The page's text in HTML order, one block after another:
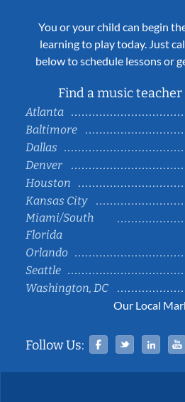
You or your child can begin
learning to play today. Just
below to schedule lessons or
Find a music
Atlanta
Baltimore
Dallas
Denver
Houston
Kansas City
Miami/South
Florida
Orlando
Seattle
Washington, DC
Our Local
Follow Us: Facebook
Twitter